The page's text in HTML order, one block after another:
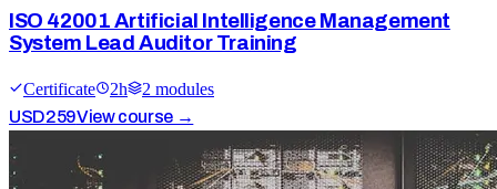
ISO 42001 Artificial Intelligence Management
System Lead Auditor Training
Certificate 2h 2 modules
USD259View course →